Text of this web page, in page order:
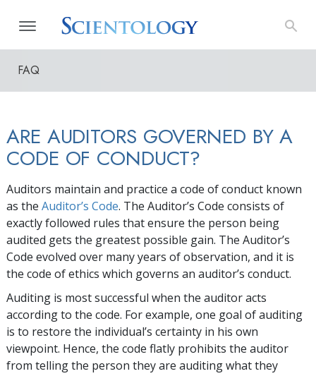
FAQ
ARE AUDITORS GOVERNED BY A
CODE OF CONDUCT?
Auditors maintain and practice a code of conduct known
as the Auditor’s Code. The Auditor’s Code consists of
exactly followed rules that ensure the person being
audited gets the greatest possible gain. The Auditor’s
Code evolved over many years of observation, and it is
the code of ethics which governs an auditor’s conduct.
Auditing is most successful when the auditor acts
according to the code. For example, one goal of auditing
is to restore the individual’s certainty in his own
viewpoint. Hence, the code flatly prohibits the auditor
from telling the person they are auditing what they